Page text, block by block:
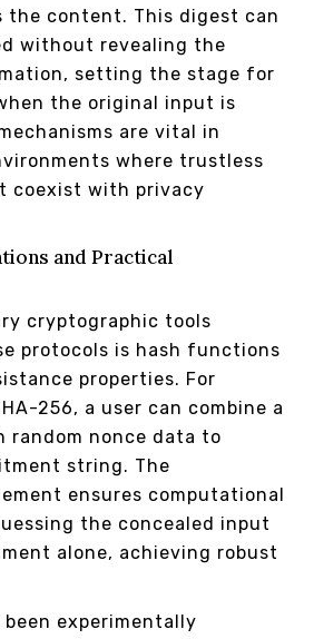
content. This digest can
without revealing the
setting the stage for
the original input is
are vital in
where trustless
coexist with privacy
and Practical
cryptographic tools
protocols is hash functions
properties. For
256, a user can combine a
random nonce data to
string. The
ensures computational
the concealed input
alone, achieving robust
experimentally